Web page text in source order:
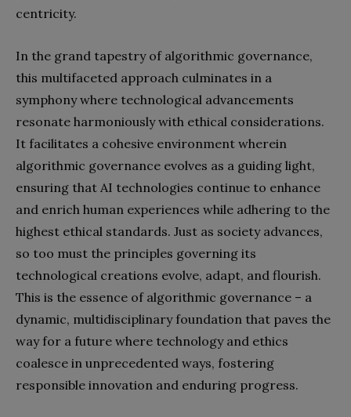
centricity.
In the grand tapestry of algorithmic governance,
this multifaceted approach culminates in a
symphony where technological advancements
resonate harmoniously with ethical considerations.
It facilitates a cohesive environment wherein
algorithmic governance evolves as a guiding light,
ensuring that AI technologies continue to enhance
and enrich human experiences while adhering to the
highest ethical standards. Just as society advances,
so too must the principles governing its
technological creations evolve, adapt, and flourish.
This is the essence of algorithmic governance – a
dynamic, multidisciplinary foundation that paves the
way for a future where technology and ethics
coalesce in unprecedented ways, fostering
responsible innovation and enduring progress.